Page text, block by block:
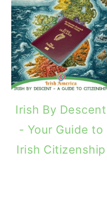
Irish By Descent
- Your Guide to
Irish Citizenship